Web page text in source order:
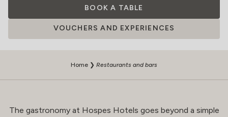
BOOK A TABLE
VOUCHERS AND EXPERIENCES
Home ❯ Restaurants and bars
The gastronomy at Hospes Hotels goes beyond a simple